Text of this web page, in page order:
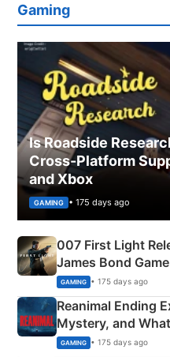
Gaming
Is Roadside
Cross-Platform
and Xbox
GAMING • 175 days ago
007 First Light
James Bond
GAMING • 175 days ago
Reanimal Ending
Mystery, and
Siblings
GAMING • 175 days ago